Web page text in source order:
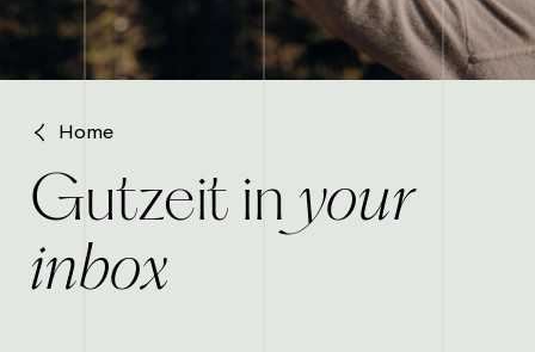
Home
Gutzeit in your
inbox